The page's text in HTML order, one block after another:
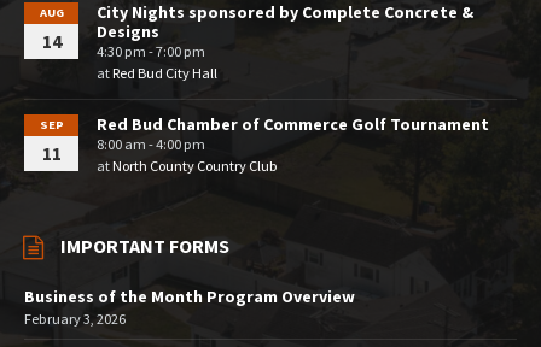
AUG
14
City Nights sponsored by Complete Concrete &
Designs
4:30 pm - 7:00 pm
atRed Bud City Hall
SEP
11
Red Bud Chamber of Commerce Golf Tournament
8:00 am - 4:00 pm
atNorth County Country Club
IMPORTANT FORMS
Business of the Month Program Overview
February 3, 2026